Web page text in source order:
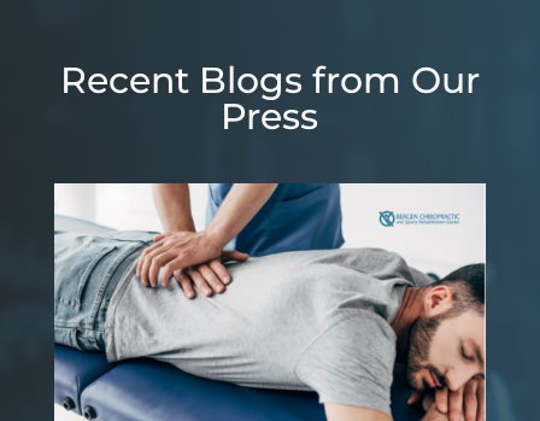
Recent Blogs from Our
Press